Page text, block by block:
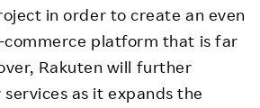
in order to create an even
commerce platform that is far
Rakuten will further
as it expands the